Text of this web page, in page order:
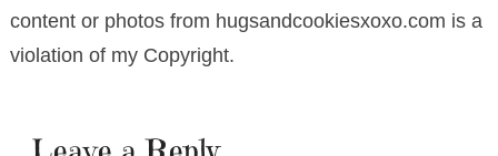
content or photos from hugsandcookiesxoxo.com is a
violation of my Copyright.